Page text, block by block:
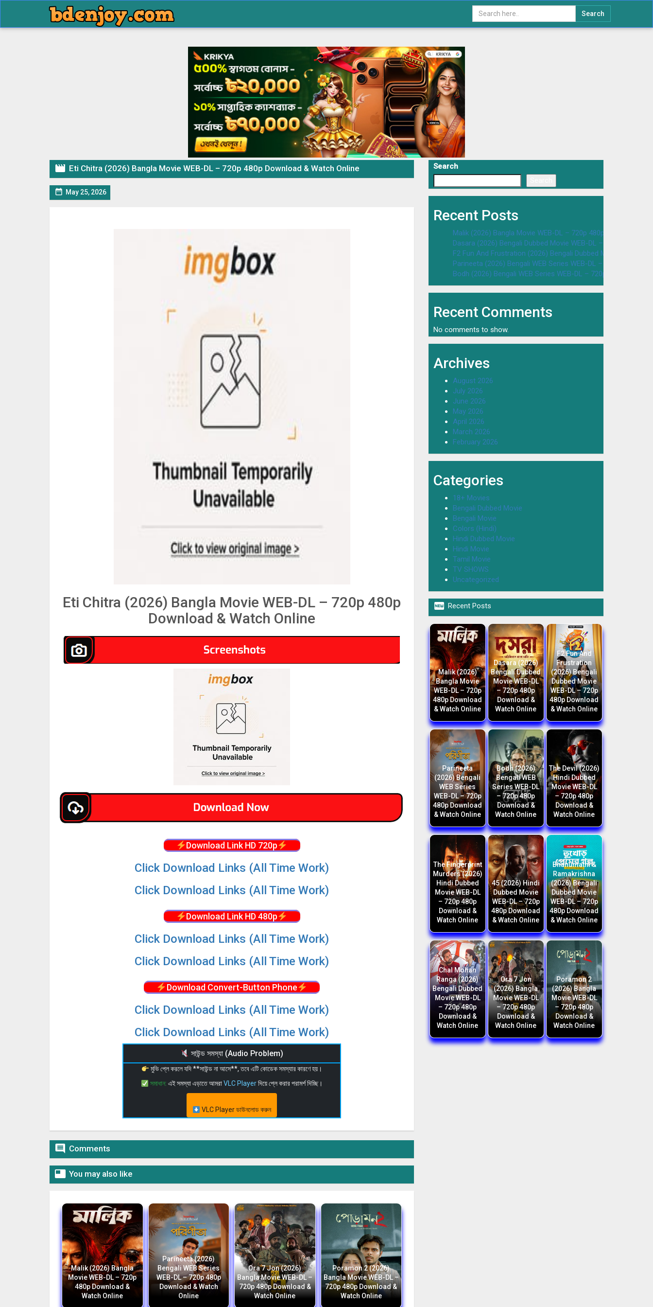
Search
 Eti Chitra (2026) Bangla Movie WEB-DL – 720p 480p Download & Watch Online
 May 25, 2026
Eti Chitra (2026) Bangla Movie WEB-DL – 720p 480p
Download & Watch Online
Download Link HD 720p
Click Download Links (All Time Work)
Click Download Links (All Time Work)
Download Link HD 480p
Click Download Links (All Time Work)
Click Download Links (All Time Work)
Download Convert-Button Phone
Click Download Links (All Time Work)
Click Download Links (All Time Work)
সাউন্ড সমস্যা (Audio Problem)
মুভি প্লে করলে যদি **সাউন্ড না আসে**, তবে এটি কোডেক সমস্যার কারণে হয়।
সমাধান: এই সমস্যা এড়াতে আমরাVLC Playerদিয়ে প্লে করার পরামর্শ দিচ্ছি।
VLC Player ডাউনলোড করুন
 Comments
 You may also like
Malik (2026) Bangla
Movie WEB-DL – 720p
480p Download &
Watch Online
Parineeta (2026)
Bengali WEB Series
WEB-DL – 720p 480p
Download & Watch
Online
Ora 7 Jon (2026)
Bangla Movie WEB-DL –
720p 480p Download &
Watch Online
Poramon 2 (2026)
Bangla Movie WEB-DL –
720p 480p Download &
Watch Online
Search
Recent Posts
Malik (2026) Bangla Movie WEB-DL – 720p 480p Download &
Dasara (2026) Bengali Dubbed Movie WEB-DL – 720p 480p
F2 Fun And Frustration (2026) Bengali Dubbed Movie WEB-DL
Parineeta (2026) Bengali WEB Series WEB-DL – 720p 480p
Bodh (2026) Bengali WEB Series WEB-DL – 720p 480p
Recent Comments
No comments to show.
Archives
August 2026
July 2026
June 2026
May 2026
April 2026
March 2026
February 2026
Categories
18+ Movies
Bengali Dubbed Movie
Bengali Movie
Colors (Hindi)
Hindi Dubbed Movie
Hindi Movie
Tamil Movie
TV SHOWS
Uncategorized
 Recent Posts
Malik (2026)
Bangla Movie
WEB-DL – 720p
480p Download
& Watch Online
Dasara (2026)
Bengali Dubbed
Movie WEB-DL
– 720p 480p
Download &
Watch Online
F2 Fun And
Frustration
(2026) Bengali
Dubbed Movie
WEB-DL – 720p
480p Download
& Watch Online
Parineeta
(2026) Bengali
WEB Series
WEB-DL – 720p
480p Download
& Watch Online
Bodh (2026)
Bengali WEB
Series WEB-DL
– 720p 480p
Download &
Watch Online
The Devil (2026)
Hindi Dubbed
Movie WEB-DL
– 720p 480p
Download &
Watch Online
The Fingerprint
Murders (2026)
Hindi Dubbed
Movie WEB-DL
– 720p 480p
Download &
Watch Online
45 (2026) Hindi
Dubbed Movie
WEB-DL – 720p
480p Download
& Watch Online
Bhanumathi &
Ramakrishna
(2026) Bengali
Dubbed Movie
WEB-DL – 720p
480p Download
& Watch Online
Chal Mohan
Ranga (2026)
Bengali Dubbed
Movie WEB-DL
– 720p 480p
Download &
Watch Online
Ora 7 Jon
(2026) Bangla
Movie WEB-DL
– 720p 480p
Download &
Watch Online
Poramon 2
(2026) Bangla
Movie WEB-DL
– 720p 480p
Download &
Watch Online